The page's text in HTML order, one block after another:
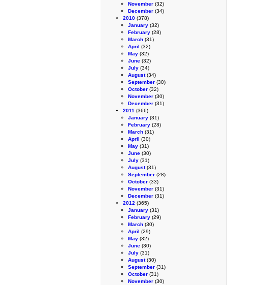
November (32)
December (34)
2010 (378)
January (32)
February (28)
March (31)
April (32)
May (32)
June (32)
July (34)
August(34)
September (30)
October (32)
November (30)
December (31)
2011 (366)
January (31)
February (28)
March (31)
April (30)
May (31)
June (30)
July (31)
August(31)
September (28)
October (33)
November (31)
December (31)
2012 (365)
January (31)
February (29)
March (30)
April (29)
May (32)
June (30)
July (31)
August(30)
September (31)
October (31)
November (30)